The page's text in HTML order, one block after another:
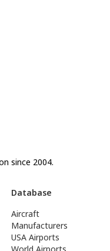
since 2004.
Database
Aircraft
Manufacturers
USA Airports